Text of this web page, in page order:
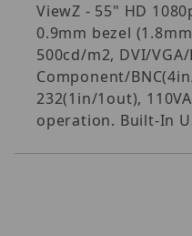
ViewZ - 55" HD
0.9mm bezel
500cd/m2, DVI/
Component/
232(1in/1out),
operation. Built-In